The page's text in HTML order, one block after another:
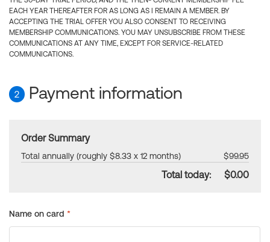
EACH YEAR THEREAFTER FOR AS LONG AS I REMAIN A MEMBER. BY
ACCEPTING THE TRIAL OFFER YOU ALSO CONSENT TO RECEIVING
MEMBERSHIP COMMUNICATIONS. YOU MAY UNSUBSCRIBE FROM THESE
COMMUNICATIONS AT ANY TIME, EXCEPT FOR SERVICE-RELATED
COMMUNICATIONS.
2 Payment information
Order Summary
Total annually (roughly $8.33 x 12 months) $99.95
Total today: $0.00